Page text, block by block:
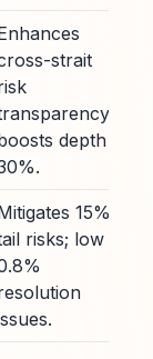
strait
depth
15%
risks; low